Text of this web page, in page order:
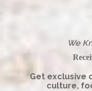
We
Get exclusive
culture,